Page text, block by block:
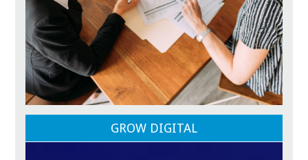
GROW DIGITAL